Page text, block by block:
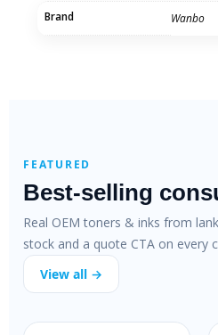
Brand Wanbo
FEATURED
Best-selling
Real OEM toners & inks from
stock and a quote CTA on every
View all →